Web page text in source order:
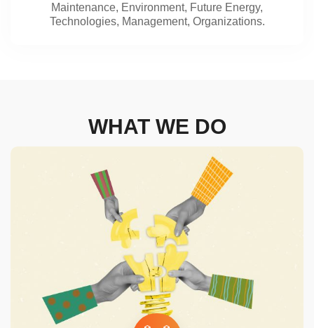
Maintenance, Environment, Future Energy,
Technologies, Management, Organizations.
WHAT WE DO